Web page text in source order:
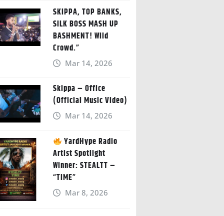
SKIPPA, TOP BANKS,
SILK BOSS MASH UP
BASHMENT! Wild
Crowd.”
Mar 14, 2026
Skippa – Office
(Official Music Video)
Mar 14, 2026
YardHype Radio
Artist Spotlight
Winner: STEALTT –
“TIME”
Mar 8, 2026